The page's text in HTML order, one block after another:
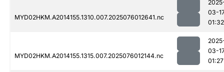
MYD02HKM.A2014155.1310.007.2025076012641.nc
03-
01:32
MYD02HKM.A2014155.1315.007.2025076012144.nc
03-
01:27